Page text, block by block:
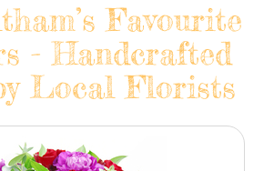
Favourite
- Handcrafted
Local Florists